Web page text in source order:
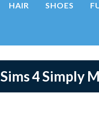
HAIR SHOES
Sims 4 Simply